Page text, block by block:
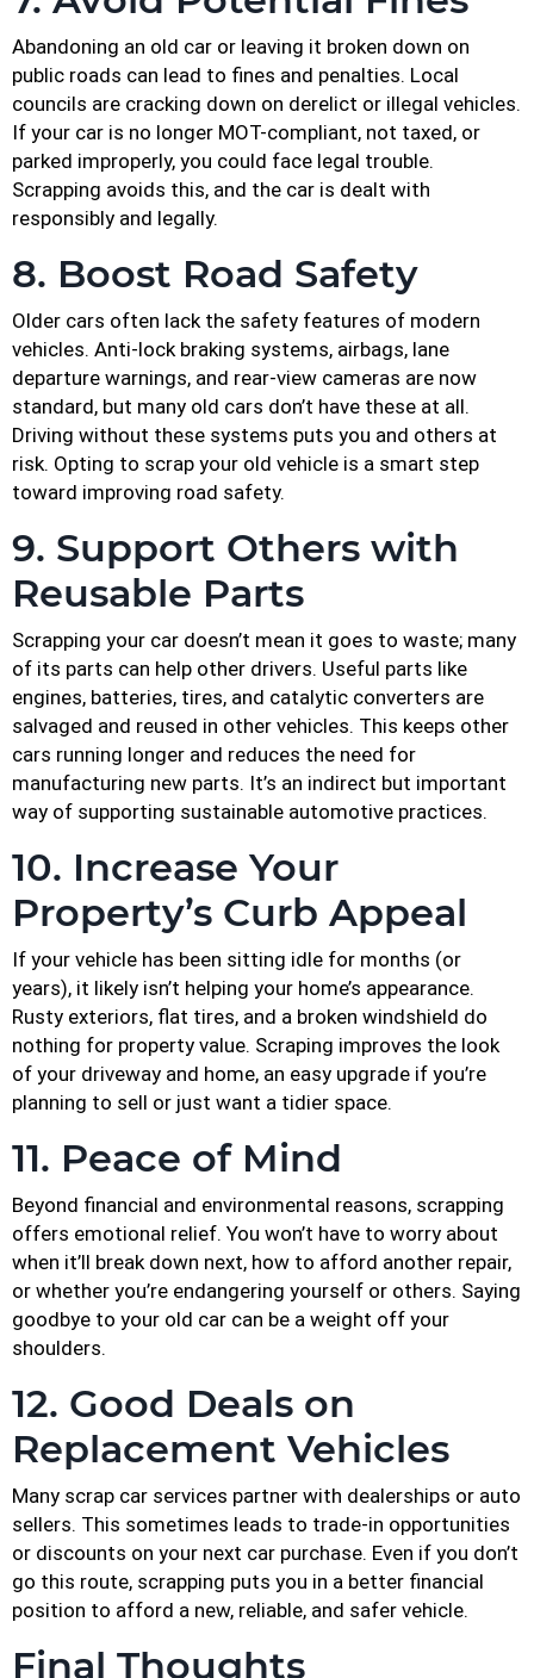
Abandoning an old car or leaving it broken down on
public roads can lead to fines and penalties. Local
councils are cracking down on derelict or illegal vehicles.
If your car is no longer MOT-compliant, not taxed, or
parked improperly, you could face legal trouble.
Scrapping avoids this, and the car is dealt with
responsibly and legally.
8. Boost Road Safety
Older cars often lack the safety features of modern
vehicles. Anti-lock braking systems, airbags, lane
departure warnings, and rear-view cameras are now
standard, but many old cars don’t have these at all.
Driving without these systems puts you and others at
risk. Opting to scrap your old vehicle is a smart step
toward improving road safety.
9. Support Others with
Reusable Parts
Scrapping your car doesn’t mean it goes to waste; many
of its parts can help other drivers. Useful parts like
engines, batteries, tires, and catalytic converters are
salvaged and reused in other vehicles. This keeps other
cars running longer and reduces the need for
manufacturing new parts. It’s an indirect but important
way of supporting sustainable automotive practices.
10. Increase Your
Property’s Curb Appeal
If your vehicle has been sitting idle for months (or
years), it likely isn’t helping your home’s appearance.
Rusty exteriors, flat tires, and a broken windshield do
nothing for property value. Scraping improves the look
of your driveway and home, an easy upgrade if you’re
planning to sell or just want a tidier space.
11. Peace of Mind
Beyond financial and environmental reasons, scrapping
offers emotional relief. You won’t have to worry about
when it’ll break down next, how to afford another repair,
or whether you’re endangering yourself or others. Saying
goodbye to your old car can be a weight off your
shoulders.
12. Good Deals on
Replacement Vehicles
Many scrap car services partner with dealerships or auto
sellers. This sometimes leads to trade-in opportunities
or discounts on your next car purchase. Even if you don’t
go this route, scrapping puts you in a better financial
position to afford a new, reliable, and safer vehicle.
Final Thoughts